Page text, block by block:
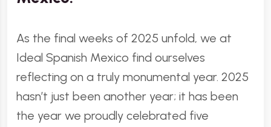
As the final weeks of 2025 unfold, we at
Ideal Spanish Mexico find ourselves
reflecting on a truly monumental year. 2025
hasn’t just been another year; it has been
the year we proudly celebrated five